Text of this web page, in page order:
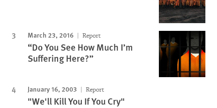
March 23, 2016 Report
“Do You See How Much I’m
Suffering Here?”
January 16, 2003 Report
"We'll Kill You If You Cry"